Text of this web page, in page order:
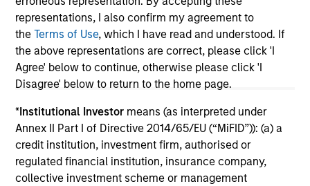
representations, I also confirm my agreement to
theTerms of Use, which I have read and understood. If
the above representations are correct, please click 'I
Agree' below to continue, otherwise please click 'I
Disagree' below to return to the home page.
*Institutional Investor means (as interpreted under
Annex II Part I of Directive 2014/65/EU (“MiFID”)): (a) a
credit institution, investment firm, authorised or
regulated financial institution, insurance company,
collective investment scheme or management
purposes only. The information contained herein does
not constitute and should not be construed as an
offering of advisory services or an offer to sell or a
solicitation of an offer to buy any securities in any
jurisdiction in which such offer or solicitation,
purchase or sale would be unlawful under the
securities, insurance or other laws of such jurisdiction.
All investing involves risks, including a loss of principal.
Please refer to the strategy detail page for important
information on the strategy, including additional risk
considerations.